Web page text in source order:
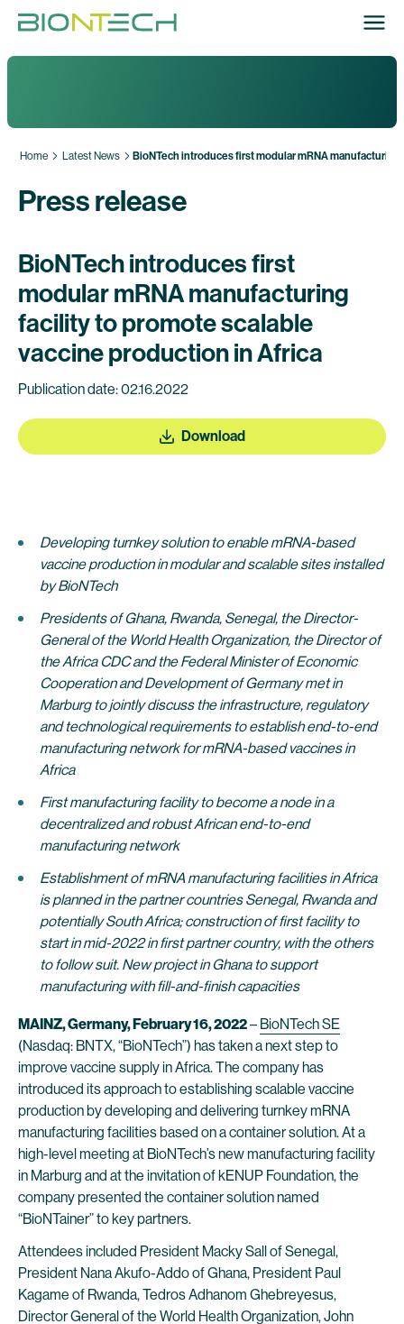
Home Latest News BioNTech introduces first modular mRNA
Press release
BioNTech introduces first
modular mRNA manufacturing
facility to promote scalable
vaccine production in Africa
Publication date: 02.16.2022
Download
Developing turnkey solution to enable mRNA-based
vaccine production in modular and scalable sites installed
by BioNTech
Presidents of Ghana, Rwanda, Senegal, the Director-
General of the World Health Organization, the Director of
the Africa CDC and the Federal Minister of Economic
Cooperation and Development of Germany met in
Marburg to jointly discuss the infrastructure, regulatory
and technological requirements to establish end-to-end
manufacturing network for mRNA-based vaccines in
Africa
First manufacturing facility to become a node in a
decentralized and robust African end-to-end
manufacturing network
Establishment of mRNA manufacturing facilities in Africa
is planned in the partner countries Senegal, Rwanda and
potentially South Africa; construction of first facility to
start in mid-2022 in first partner country, with the others
to follow suit. New project in Ghana to support
manufacturing with fill-and-finish capacities
MAINZ, Germany, February 16, 2022– BioNTech SE
(Nasdaq: BNTX, “BioNTech”) has taken a next step to
improve vaccine supply in Africa. The company has
introduced its approach to establishing scalable vaccine
production by developing and delivering turnkey mRNA
manufacturing facilities based on a container solution. At a
high-level meeting at BioNTech’s new manufacturing facility
in Marburg and at the invitation of kENUP Foundation, the
company presented the container solution named
“BioNTainer” to key partners.
Attendees included President Macky Sall of Senegal,
President Nana Akufo-Addo of Ghana, President Paul
Kagame of Rwanda, Tedros Adhanom Ghebreyesus,
Director General of the World Health Organization, John